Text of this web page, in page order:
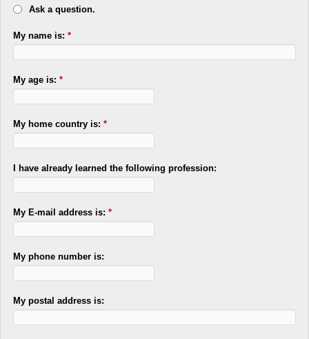
Ask a question.
My name is:*
My age is:*
My home country is:*
I have already learned the following profession:
My E-mail address is:*
My phone number is:
My postal address is: